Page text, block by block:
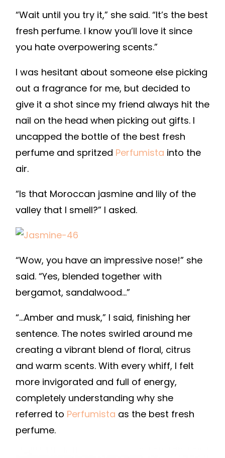
“Wait until you try it,” she said. “It’s the best
fresh perfume. I know you’ll love it since
you hate overpowering scents.”
I was hesitant about someone else picking
out a fragrance for me, but decided to
give it a shot since my friend always hit the
nail on the head when picking out gifts. I
uncapped the bottle of the best fresh
perfume and spritzed Perfumista into the
air.
“Is that Moroccan jasmine and lily of the
valley that I smell?” I asked.
“Wow, you have an impressive nose!” she
said. “Yes, blended together with
bergamot, sandalwood…”
“…Amber and musk,” I said, finishing her
sentence. The notes swirled around me
creating a vibrant blend of floral, citrus
and warm scents. With every whiff, I felt
more invigorated and full of energy,
completely understanding why she
referred to Perfumista as the best fresh
perfume.